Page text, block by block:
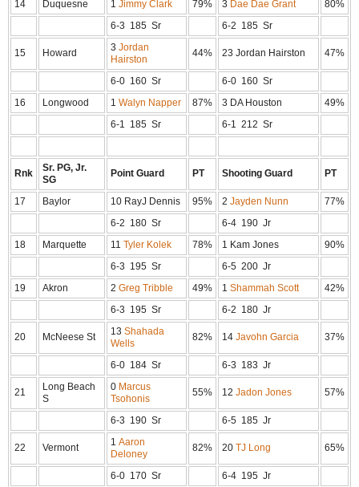
14 Duquesne 1 Jimmy Clark 79% 3 Dae Dae Grant
80%
6-3 185 Sr
6-2 185 Sr
15 Howard 3 Jordan
Hairston
44% 23 Jordan Hairston 47%
6-0 160 Sr
6-0 160 Sr
16
Longwood 1 Walyn Napper 87% 3 DA Houston
49%
6-1 185 Sr
6-1 212 Sr
Rnk
Sr. PG, Jr.
SG
Point Guard PT Shooting Guard PT
17 Baylor 10 RayJ Dennis 95% 2 Jayden Nunn
77%
6-2 180 Sr
6-4 190 Jr
18
Marquette 11 Tyler Kolek 78% 1 Kam Jones
90%
6-3 195 Sr
6-5 200 Jr
19
Akron 2 Greg Tribble 49% 1 Shammah Scott
42%
6-3 195 Sr
6-2 180 Jr
20 McNeese St 13 Shahada
Wells
82% 14 Javohn Garcia 37%
6-0 184 Sr 6-3 183 Jr
21
Long Beach
S
0 Marcus
Tsohonis
55% 12 Jadon Jones 57%
6-3 190 Sr 6-5 185 Jr
22 Vermont 1 Aaron
Deloney
82% 20 TJ Long 65%
6-0 170 Sr
6-4 195 Jr